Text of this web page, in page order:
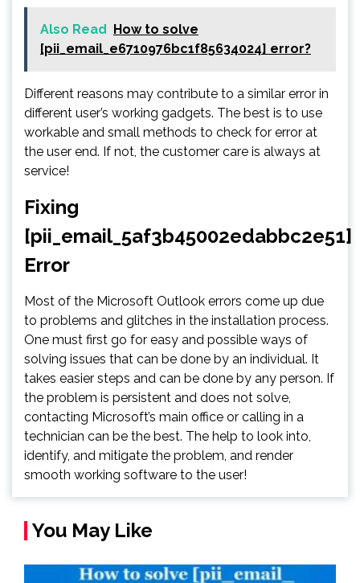
Also Read
How to solve
[pii_email_e6710976bc1f85634024] error?
Different reasons may contribute to a similar error in
different user’s working gadgets. The best is to use
workable and small methods to check for error at
the user end. If not, the customer care is always at
service!
Fixing
[pii_email_5af3b45002edabbc2e51]
Error
Most of the Microsoft Outlook errors come up due
to problems and glitches in the installation process.
One must first go for easy and possible ways of
solving issues that can be done by an individual. It
takes easier steps and can be done by any person. If
the problem is persistent and does not solve,
contacting Microsoft’s main office or calling in a
technician can be the best. The help to look into,
identify, and mitigate the problem, and render
smooth working software to the user!
You May Like